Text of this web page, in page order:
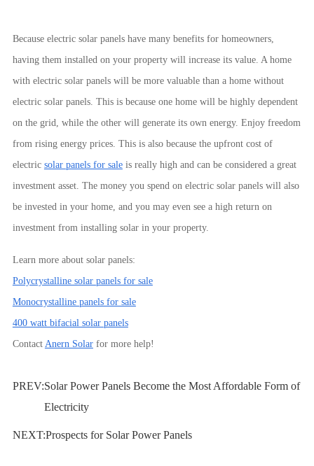
Because electric solar panels have many benefits for homeowners,
having them installed on your property will increase its value. A home
with electric solar panels will be more valuable than a home without
electric solar panels. This is because one home will be highly dependent
on the grid, while the other will generate its own energy. Enjoy freedom
from rising energy prices. This is also because the upfront cost of
electric solar panels for saleis really high and can be considered a great
investment asset. The money you spend on electric solar panels will also
be invested in your home, and you may even see a high return on
investment from installing solar in your property.
Learn more about solar panels:
Polycrystalline solar panels for sale
Monocrystalline panels for sale
400 watt bifacial solar panels
Contact Anern Solarfor more help!
PREV:Solar Power Panels Become the Most Affordable Form of
Electricity
NEXT:Prospects for Solar Power Panels